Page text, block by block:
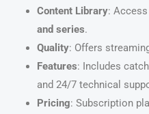
Content Library:
and series.
Quality: Offers
Features: Includes
and 24/7 technical
Pricing: Subscription